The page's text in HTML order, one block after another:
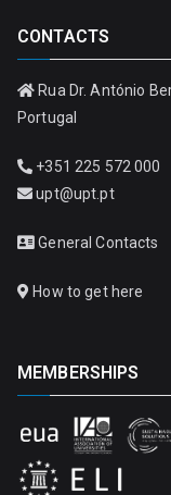
CONTACTS
Rua Dr. António
Portugal
+351 225 572 000
upt@upt.pt
General Contacts
How to get here
MEMBERSHIPS